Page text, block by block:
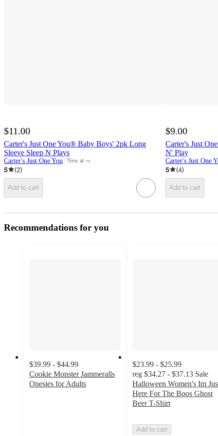
$11.00
Carter's Just One You® Baby Boys' 2pk Long
Sleeve Sleep N Plays
Carter's Just One You New at
target
¬
5
(2)
Add to cart
$9.00
Carter's Just
N' Play
Carter's Just One
5
(4)
Add to cart
Recommendations for you
$39.99 - $44.99
Cookie Monster Jammeralls
Onesies for Adults
$23.99 - $25.99
reg $34.27 - $37.13 Sale
Halloween Women's Im
Here For The Boos Ghost
Beer T-Shirt
Add to cart